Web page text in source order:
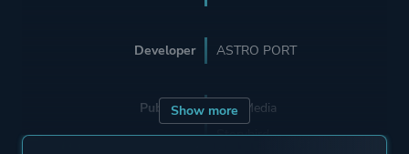
Show more
Developer ASTRO PORT
Publisher
Nyu Media
Storybird